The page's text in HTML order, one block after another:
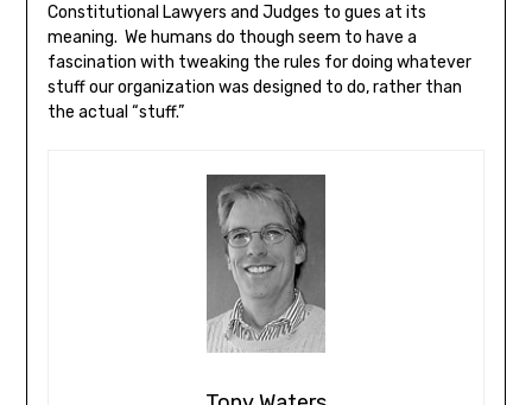
Constitutional Lawyers and Judges to gues at its
meaning. We humans do though seem to have a
fascination with tweaking the rules for doing whatever
stuff our organization was designed to do, rather than
the actual “stuff.”